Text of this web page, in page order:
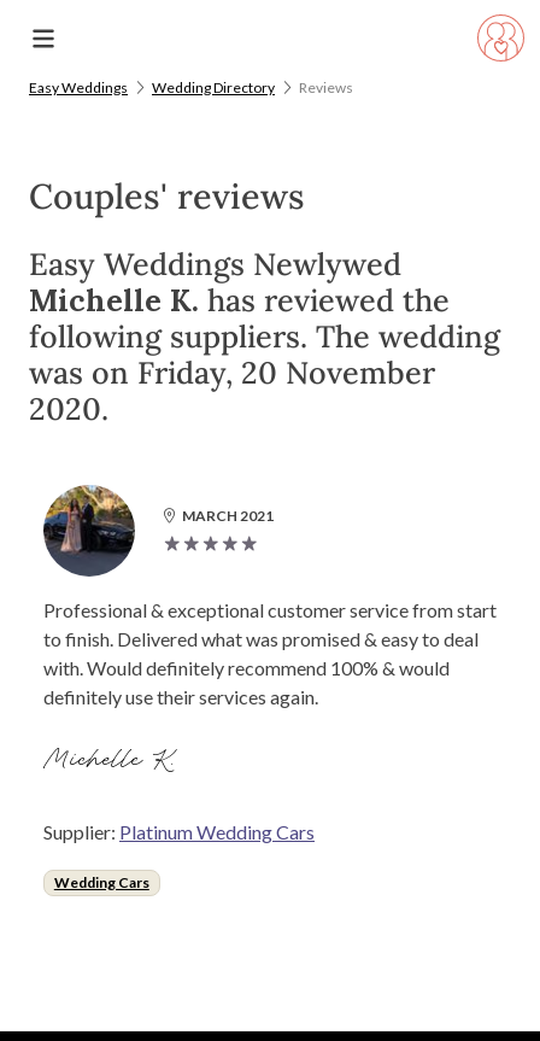
Easy Weddings Wedding Directory Reviews
Couples' reviews
Easy Weddings Newlywed
Michelle K. has reviewed the
following suppliers. The wedding
was on Friday, 20 November
2020.
MARCH 2021
Professional & exceptional customer service from start
to finish. Delivered what was promised & easy to deal
with. Would definitely recommend 100% & would
definitely use their services again.
Michelle K.
Supplier: Platinum Wedding Cars
Wedding Cars